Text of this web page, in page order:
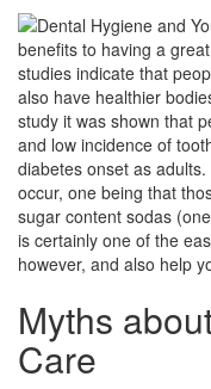
benefits to having a
studies indicate that
also have healthier
study it was shown that
and low incidence of
diabetes onset as
occur, one being that
sugar content sodas
is certainly one of the
however, and also help
Myths
Care